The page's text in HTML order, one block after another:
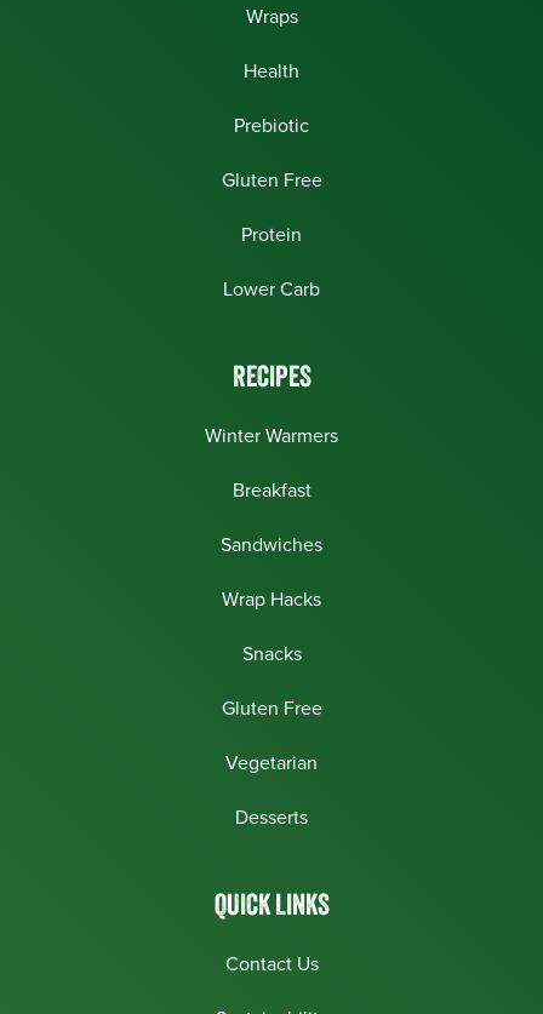
Wraps
Health
Prebiotic
Gluten Free
Protein
Lower Carb
RECIPES
Winter Warmers
Breakfast
Sandwiches
Wrap Hacks
Snacks
Gluten Free
Vegetarian
Desserts
QUICK LINKS
Contact Us